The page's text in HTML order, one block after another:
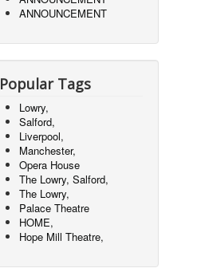
ANNOUNCEMENT
Popular Tags
Lowry,
Salford,
Liverpool,
Manchester,
Opera House
The Lowry, Salford,
The Lowry,
Palace Theatre
HOME,
Hope Mill Theatre,